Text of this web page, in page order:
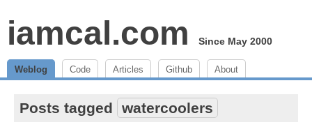
iamcal.com Since May 2000
Weblog Code Articles Github About
Posts tagged watercoolers